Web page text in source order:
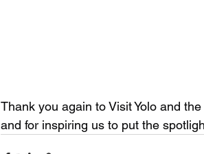
Thank you again to Visit Yolo and
and for inspiring us to put the